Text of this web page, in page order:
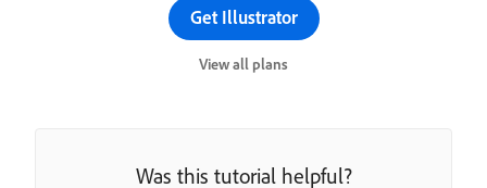
Get Illustrator
View all plans
Was this tutorial helpful?